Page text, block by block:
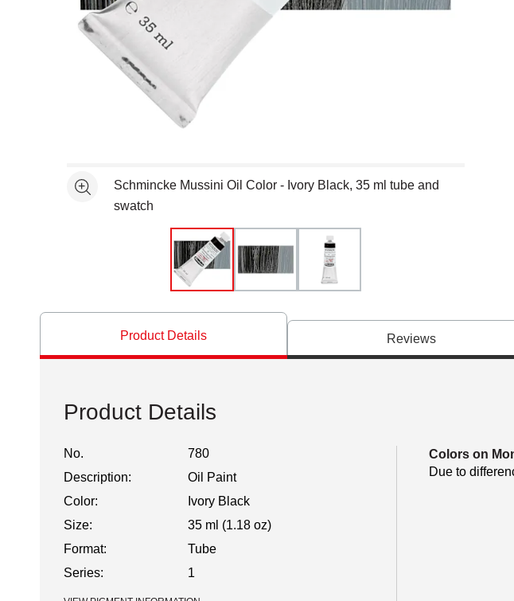
See moreSchmincke Mussini Oil Color - Ivory Black, 35 ml tube and
swatch
Product Details Reviews
Product Details
No.
780
Description:
Oil Paint
Color:
Ivory Black
Size:
35 ml (1.18 oz)
Format:
Tube
Series:
1
Colors on
Due to